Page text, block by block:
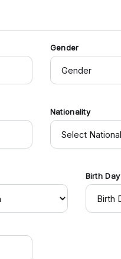
Gender
Nationality
Birth Day